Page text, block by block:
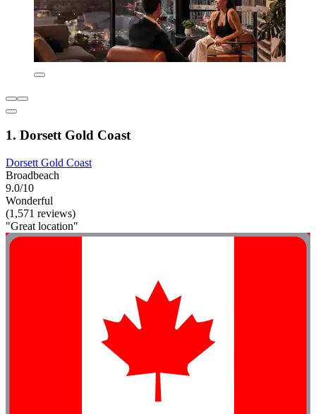
1. Dorsett Gold Coast
Dorsett Gold Coast
Broadbeach
9.0/10
Wonderful
(1,571 reviews)
"Great location"